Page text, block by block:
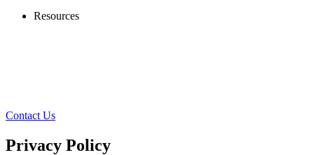
Resources
Contact Us
Privacy Policy